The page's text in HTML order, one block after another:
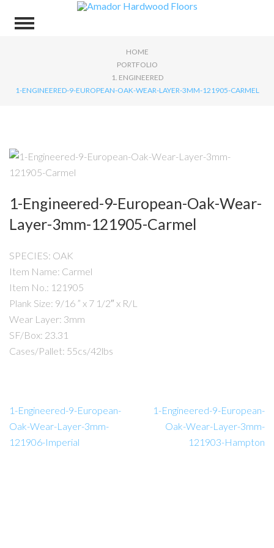
HOME
PORTFOLIO
1. ENGINEERED
1-ENGINEERED-9-EUROPEAN-OAK-WEAR-LAYER-3MM-121905-CARMEL
1-Engineered-9-European-Oak-Wear-
Layer-3mm-121905-Carmel
SPECIES: OAK
Item Name: Carmel
Item No.: 121905
Plank Size: 9/16 ” x 7 1/2″ x R/L
Wear Layer: 3mm
SF/Box: 23.31
Cases/Pallet: 55cs/42lbs
1-Engineered-9-European-
Oak-Wear-Layer-3mm-
121906-Imperial
1-Engineered-9-European-
Oak-Wear-Layer-3mm-
121903-Hampton